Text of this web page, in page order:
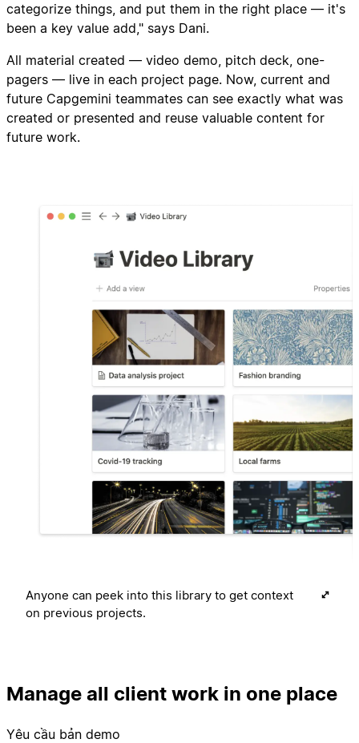
categorize things, and put them in the right place — it's
been a key value add," says Dani.
All material created — video demo, pitch deck, one-
pagers — live in each project page. Now, current and
future Capgemini teammates can see exactly what was
created or presented and reuse valuable content for
future work.
Anyone can peek into this library to get context
on previous projects.
Manage all client work in one place
Yêu cầu bản demo